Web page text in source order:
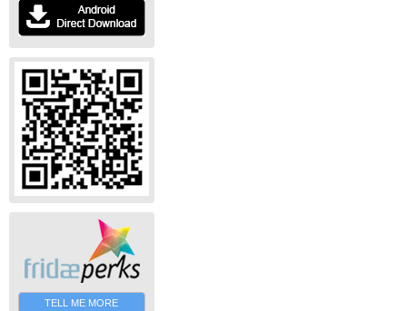
TELL ME MORE